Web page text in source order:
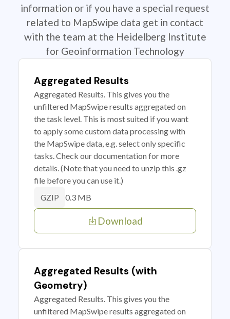
information or if you have a special request
related to MapSwipe data get in contact
with the team at the Heidelberg Institute
for Geoinformation Technology
Aggregated Results
Aggregated Results. This gives you the
unfiltered MapSwipe results aggregated on
the task level. This is most suited if you want
to apply some custom data processing with
the MapSwipe data, e.g. select only specific
tasks. Check our documentation for more
details. (Note that you need to unzip this .gz
file before you can use it.)
GZIP 0.3 MB
Download
Aggregated Results (with
Geometry)
Aggregated Results. This gives you the
unfiltered MapSwipe results aggregated on